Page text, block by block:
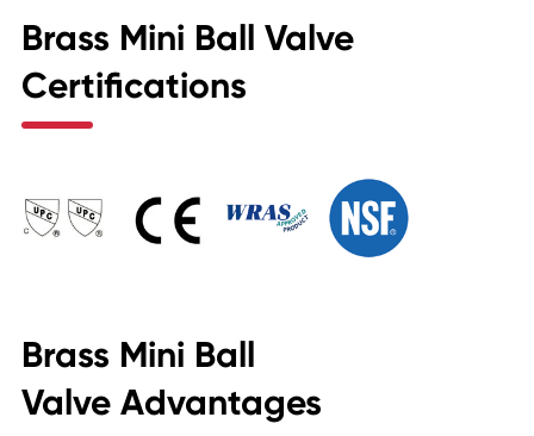
Brass Mini Ball Valve
Certifications
Brass Mini Ball
Valve Advantages